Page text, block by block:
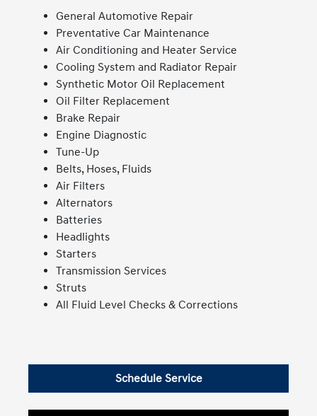
General Automotive Repair
Preventative Car Maintenance
Air Conditioning and Heater Service
Cooling System and Radiator Repair
Synthetic Motor Oil Replacement
Oil Filter Replacement
Brake Repair
Engine Diagnostic
Tune-Up
Belts, Hoses, Fluids
Air Filters
Alternators
Batteries
Headlights
Starters
Transmission Services
Struts
All Fluid Level Checks & Corrections
Schedule Service